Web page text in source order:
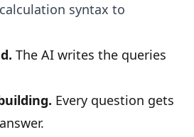
syntax to
The AI writes the queries
Every question gets